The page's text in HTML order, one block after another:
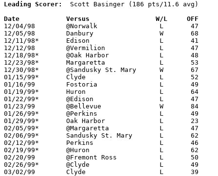
Leading Scorer:
  Scott Basinger (186 pts/11.6 avg)
Date		Versus		       W/L     OFF
12/04/98	@Norwalk		L	47	61
12/05/98	Danbury			W	68	64	OT
12/11/98*	Edison			L	41	54
12/12/98	@Vermilion		L	47	67
12/18/98*	@Oak Harbor		L	48	49
12/23/98*	Margaretta		L	53	66
12/30/98*	@Sandusky St. Mary	W	67	64
01/15/99*	Clyde			L	52	64
01/16/99	Fostoria		L	49	53
01/19/99*	Huron			L	64	66	01/08
01/22/99*	@Edison			L	47	57
01/23/99	@Bellevue		W	84	62
01/26/99*	@Perkins		L	49	87	01/02
01/29/99*	Oak Harbor		L	23	44
02/05/99*	@Margaretta		L	47	63
02/06/99*	Sandusky St. Mary	L	62	67
02/12/99*	Perkins			L	46	59
02/19/99*	@Huron			L	62	71
02/20/99	@Fremont Ross		L	50	93
02/26/99*	@Clyde			L	49	68
03/02/99	Clyde			L	39	47	Division II Sectional Tournament at Sandusky High School